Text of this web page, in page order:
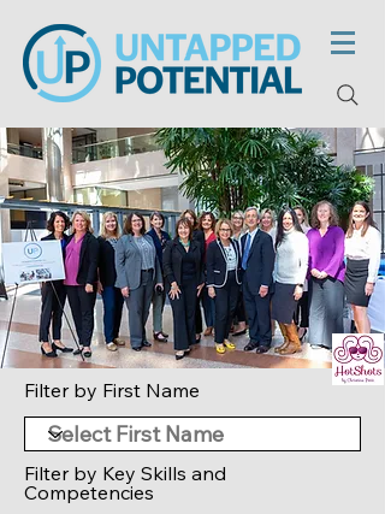
Filter by First Name
Filter by Key Skills and
Competencies